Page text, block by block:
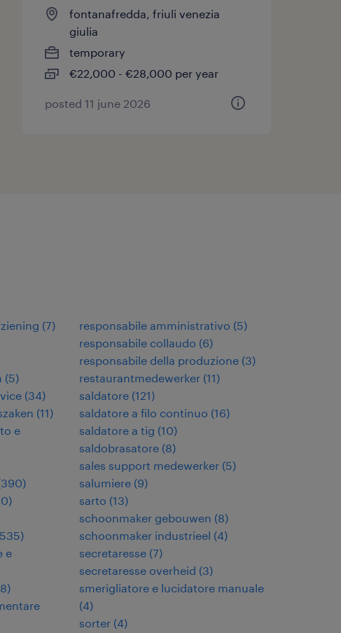
fontanafredda, friuli venezia
giulia
temporary
€22,000 - €28,000 per year
posted 11 june 2026
(7)
(5)
(34)
(11)
e
390)
)
535)
e
)
responsabile amministrativo (5)
responsabile collaudo (6)
responsabile della produzione (3)
restaurantmedewerker (11)
saldatore (121)
saldatore a filo continuo (16)
saldatore a tig (10)
saldobrasatore (8)
sales support medewerker (5)
salumiere (9)
sarto (13)
schoonmaker gebouwen (8)
schoonmaker industrieel (4)
secretaresse (7)
secretaresse overheid (3)
smerigliatore e lucidatore manuale
(4)
sorter (4)